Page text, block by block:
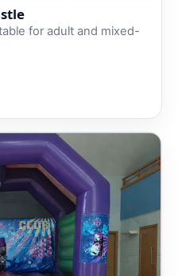
for adult and mixed-